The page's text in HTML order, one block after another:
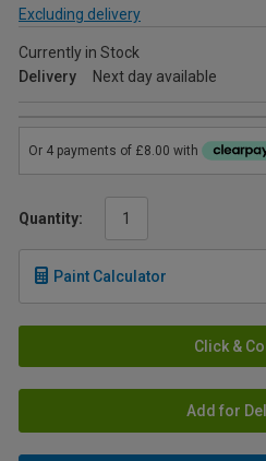
Excluding delivery
Currently in Stock
Delivery
Next day available
Quantity:
Paint Calculator
Click &
Add for